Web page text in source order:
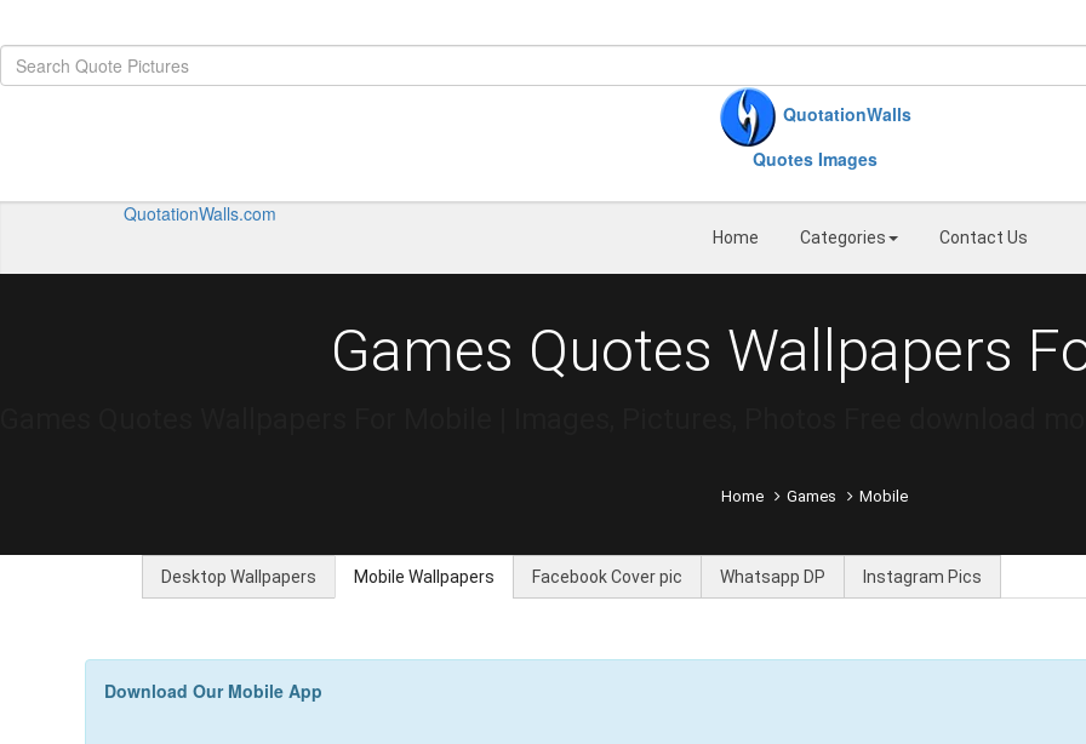
QuotationWalls
Quotes Images
QuotationWalls.com
Home Categories Contact Us
Games Quotes Wallpapers
Home Games Mobile
Desktop Wallpapers Mobile Wallpapers Facebook Cover pic Whatsapp DP Instagram Pics
Download Our Mobile App